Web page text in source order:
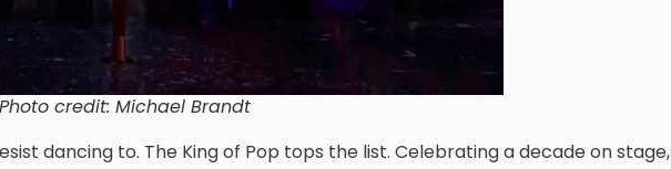
Photo credit: Michael Brandt
dancing to. The King of Pop tops the list. Celebrating a decade on